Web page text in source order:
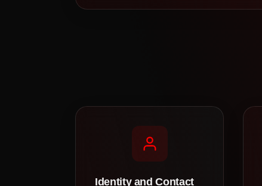
Identity and Contact